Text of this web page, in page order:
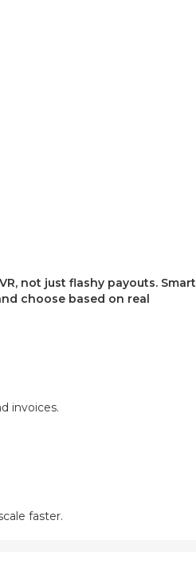
not just flashy payouts. Smart
choose based on real
invoices.
faster.